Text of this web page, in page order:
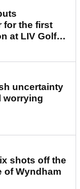
for the first
at LIV Golf
uncertainty
worrying
shots off the
of Wyndham